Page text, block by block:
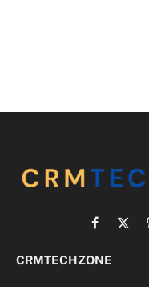
Facebook
X
CRMTECHZONE